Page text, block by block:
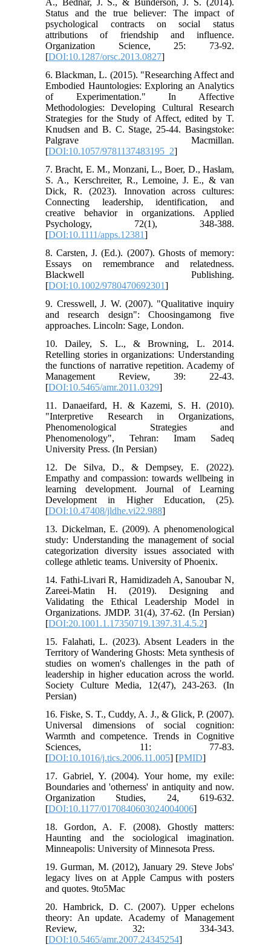
A., Bednar, J. S., & Bunderson, J. S. (2014).
Status and the true believer: The impact of
psychological contracts on social status
attributions of friendship and influence.
Organization Science, 25: 73-92.
[DOI:10.1287/orsc.2013.0827]
6. Blackman, L. (2015). "Researching Affect and
Embodied Hauntologies: Exploring an Analytics
of Experimentation." In Affective
Methodologies: Developing Cultural Research
Strategies for the Study of Affect, edited by T.
Knudsen and B. C. Stage, 25-44. Basingstoke:
Palgrave Macmillan.
[DOI:10.1057/9781137483195_2]
7. Bracht, E. M., Monzani, L., Boer, D., Haslam,
S. A., Kerschreiter, R., Lemoine, J. E., & van
Dick, R. (2023). Innovation across cultures:
Connecting leadership, identification, and
creative behavior in organizations. Applied
Psychology, 72(1), 348-388.
[DOI:10.1111/apps.12381]
8. Carsten, J. (Ed.). (2007). Ghosts of memory:
Essays on remembrance and relatedness.
Blackwell Publishing.
[DOI:10.1002/9780470692301]
9. Cresswell, J. W. (2007). "Qualitative inquiry
and research design": Choosingamong five
approaches. Lincoln: Sage, London.
10. Dailey, S. L., & Browning, L. 2014.
Retelling stories in organizations: Understanding
the functions of narrative repetition. Academy of
Management Review, 39: 22-43.
[DOI:10.5465/amr.2011.0329]
11. Danaeifard, H. & Kazemi, S. H. (2010).
"Interpretive Research in Organizations,
Phenomenological Strategies and
Phenomenology", Tehran: Imam Sadeq
University Press. (In Persian)
12. De Silva, D., & Dempsey, E. (2022).
Empathy and compassion: towards wellbeing in
learning development. Journal of Learning
Development in Higher Education, (25).
[DOI:10.47408/jldhe.vi22.988]
13. Dickelman, E. (2009). A phenomenological
study: Understanding the management of social
categorization diversity issues associated with
college athletic teams. University of Phoenix.
14. Fathi-Livari R, Hamidizadeh A, Sanoubar N,
Zareei-Matin H. (2019). Designing and
Validating the Ethical Leadership Model in
Organizations. JMDP. 31(4), 37-62. (In Persian)
[DOI:20.1001.1.17350719.1397.31.4.5.2]
15. Falahati, L. (2023). Absent Leaders in the
Territory of Wandering Ghosts: Meta synthesis of
studies on women's challenges in the path of
leadership in higher education across the world.
Society Culture Media, 12(47), 243-263. (In
Persian)
16. Fiske, S. T., Cuddy, A. J., & Glick, P. (2007).
Universal dimensions of social cognition:
Warmth and competence. Trends in Cognitive
Sciences, 11: 77-83.
[DOI:10.1016/j.tics.2006.11.005] [PMID]
17. Gabriel, Y. (2004). Your home, my exile:
Boundaries and 'otherness' in antiquity and now.
Organization Studies, 24, 619-632.
[DOI:10.1177/0170840603024004006]
18. Gordon, A. F. (2008). Ghostly matters:
Haunting and the sociological imagination.
Minneapolis: University of Minnesota Press.
19. Gurman, M. (2012), January 29. Steve Jobs'
legacy lives on at Apple Campus with posters
and quotes. 9to5Mac
20. Hambrick, D. C. (2007). Upper echelons
theory: An update. Academy of Management
Review, 32: 334-343.
[DOI:10.5465/amr.2007.24345254]